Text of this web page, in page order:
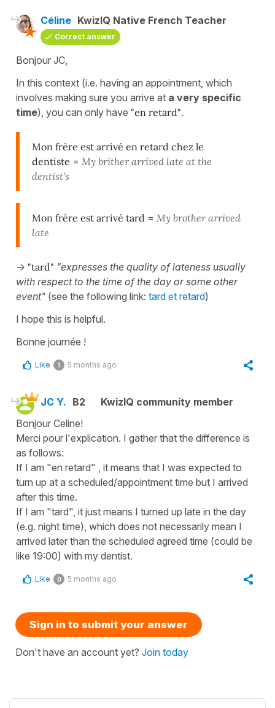
Céline KwizIQ Native French Teacher
Correct answer
Bonjour JC,
In this context (i.e. having an appointment, which
involves making sure you arrive at a very specific
time), you can only have "en retard".
Mon frère est arrivé en retard chez le
dentiste = My brither arrived late at the
dentist's
Mon frère est arrivé tard = My brother arrived
late
-> "tard" "expresses the quality of lateness usually
with respect to the time of the day or some other
event" (see the following link: tard et retard)
I hope this is helpful.
Bonne journée !
Like 1 5 months ago
JC Y. B2
KwizIQ community member
Bonjour Celine!
Merci pour l'explication. I gather that the difference is
as follows:
If I am "en retard" , it means that I was expected to
turn up at a scheduled/appointment time but I arrived
after this time.
If I am "tard", it just means I turned up late in the day
(e.g. night time), which does not necessarily mean I
arrived later than the scheduled agreed time (could be
like 19:00) with my dentist.
Like 0 5 months ago
Sign in to submit your answer
Don't have an account yet? Join today